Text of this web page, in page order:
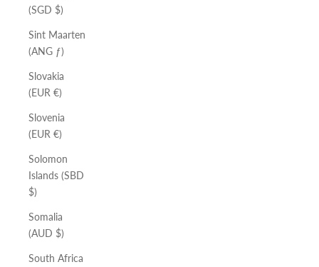
(SGD $)
Sint Maarten
(ANG ƒ)
Slovakia
(EUR €)
Slovenia
(EUR €)
Solomon
Islands (SBD
$)
Somalia
(AUD $)
South Africa